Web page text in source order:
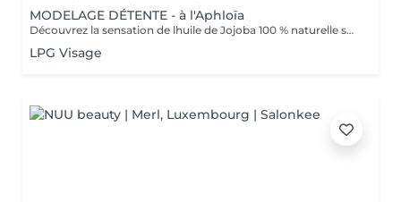
MODELAGE DÉTENTE - à l'Aphloïa
Découvrez la sensation de lhuile de Jojoba 100 % naturelle sur votre peau. Nourrie, votre peau retrouve tout son confort. Libéré de ses tensions grâce aux mains habiles de notre esthéticienne, votre visage est détendu. Bénéfices : Nourrie, votre peau retrouve tout son confort.
LPG Visage